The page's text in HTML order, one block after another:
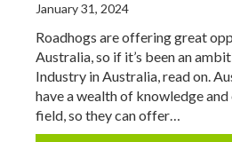
January 31, 2024
Roadhogs are offering great
Australia, so if it’s been an
Industry in Australia, read on.
have a wealth of knowledge
field, so they can offer…